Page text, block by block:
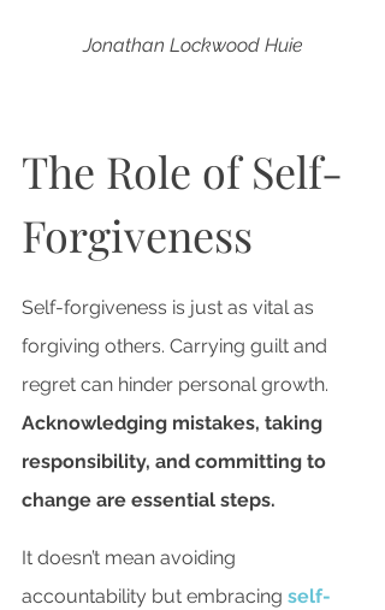
Jonathan Lockwood Huie
The Role of Self-
Forgiveness
Self-forgiveness is just as vital as
forgiving others. Carrying guilt and
regret can hinder personal growth.
Acknowledging mistakes, taking
responsibility, and committing to
change are essential steps.
It doesn’t mean avoiding
accountability but embracing self-